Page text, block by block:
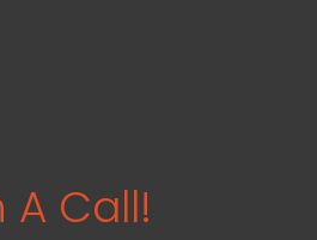
A Call!